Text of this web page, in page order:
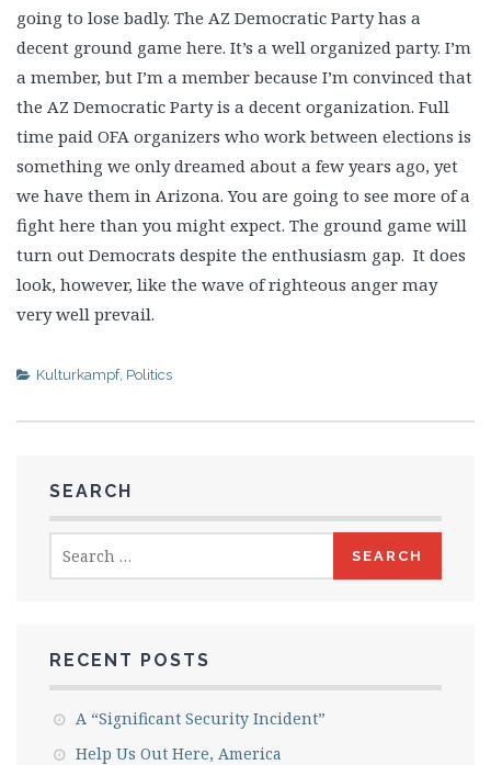
going to lose badly. The AZ Democratic Party has a
decent ground game here. It’s a well organized party. I’m
a member, but I’m a member because I’m convinced that
the AZ Democratic Party is a decent organization. Full
time paid OFA organizers who work between elections is
something we only dreamed about a few years ago, yet
we have them in Arizona. You are going to see more of a
fight here than you might expect. The ground game will
turn out Democrats despite the enthusiasm gap. It does
look, however, like the wave of righteous anger may
very well prevail.
Kulturkampf, Politics
SEARCH
for:
RECENT POSTS
A “Significant Security Incident”
Help Us Out Here, America